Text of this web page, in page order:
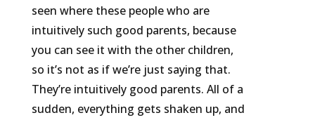
seen where these people who are
intuitively such good parents, because
you can see it with the other children,
so it’s not as if we’re just saying that.
They’re intuitively good parents. All of a
sudden, everything gets shaken up, and